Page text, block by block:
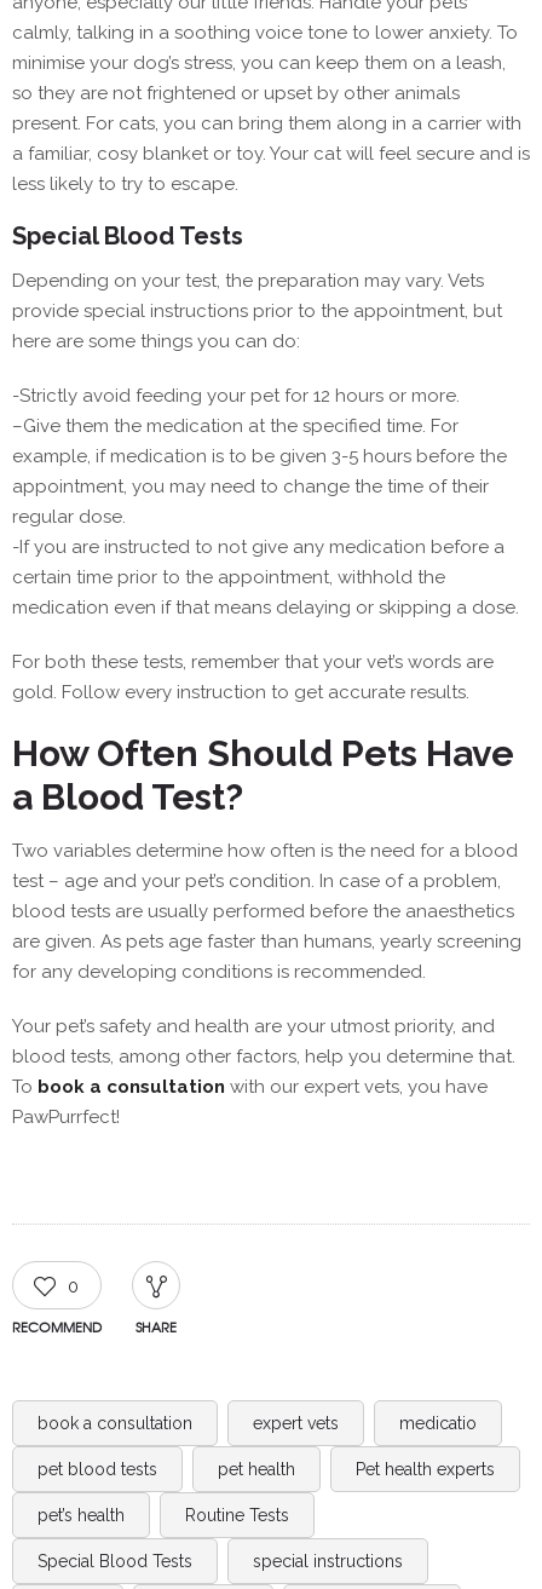
calmly, talking in a soothing voice tone to lower anxiety. To
minimise your dog’s stress, you can keep them on a leash,
so they are not frightened or upset by other animals
present. For cats, you can bring them along in a carrier with
a familiar, cosy blanket or toy. Your cat will feel secure and is
less likely to try to escape.
Special Blood Tests
Depending on your test, the preparation may vary. Vets
provide special instructions prior to the appointment, but
here are some things you can do:
-Strictly avoid feeding your pet for 12 hours or more.
–Give them the medication at the specified time. For
example, if medication is to be given 3-5 hours before the
appointment, you may need to change the time of their
regular dose.
-If you are instructed to not give any medication before a
certain time prior to the appointment, withhold the
medication even if that means delaying or skipping a dose.
For both these tests, remember that your vet’s words are
gold. Follow ‌every instruction to get accurate results.
How Often Should Pets Have
a Blood Test?
Two variables determine how often is the need for a blood
test – age and your pet’s condition. In case of a problem,
blood tests are usually performed before the anaesthetics
are given. As pets age faster than humans, yearly screening
for any developing conditions is recommended.
Your pet’s safety and health are your utmost priority, and
blood tests, among other factors, help you determine that.
To book a consultation with our expert vets, you have
PawPurrfect!
0
RECOMMEND SHARE
book a consultation expert vets medicatio
pet blood tests pet health Pet health experts
pet’s health Routine Tests
Special Blood Tests special instructions